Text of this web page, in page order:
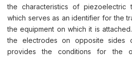
the characteristics of piezoelectric
which serves as an identifier for the
the equipment on which it is
the electrodes on opposite sides
provides the conditions for the